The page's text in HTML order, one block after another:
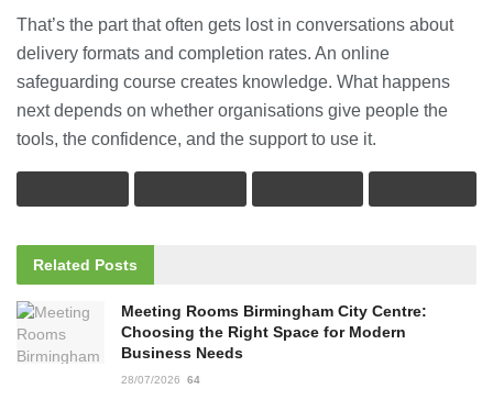
That’s the part that often gets lost in conversations about
delivery formats and completion rates. An online
safeguarding course creates knowledge. What happens
next depends on whether organisations give people the
tools, the confidence, and the support to use it.
Related Posts
Meeting Rooms Birmingham City Centre:
Choosing the Right Space for Modern
Business Needs
28/07/2026 64